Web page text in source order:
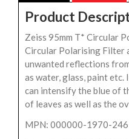
Product
Zeiss 95mm T* Circular
Circular Polarising Filter
unwanted reflections
as water, glass, paint
can intensify the blue of
of leaves as well as the
MPN: 000000-1970-246